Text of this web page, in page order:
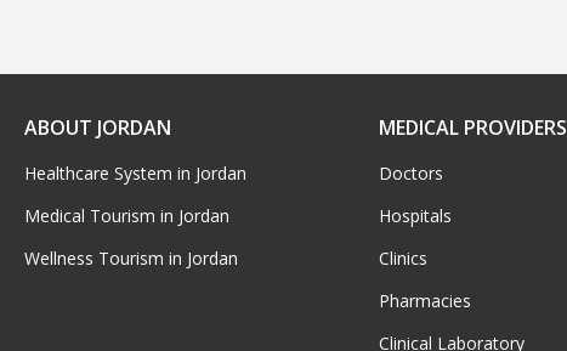
ABOUT JORDAN
Healthcare System in Jordan
Medical Tourism in Jordan
Wellness Tourism in Jordan
MEDICAL PROVIDERS
Doctors
Hospitals
Clinics
Pharmacies
Clinical Laboratory